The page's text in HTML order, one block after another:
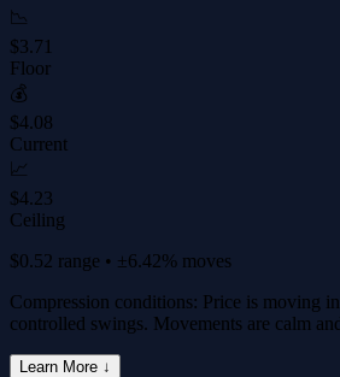
📉
$3.71
Floor
💰
$4.08
Current
📈
$4.23
Ceiling
$0.52 range • ±6.42% moves
Compression conditions: Price is moving
controlled swings. Movements are calm
Learn More ↓